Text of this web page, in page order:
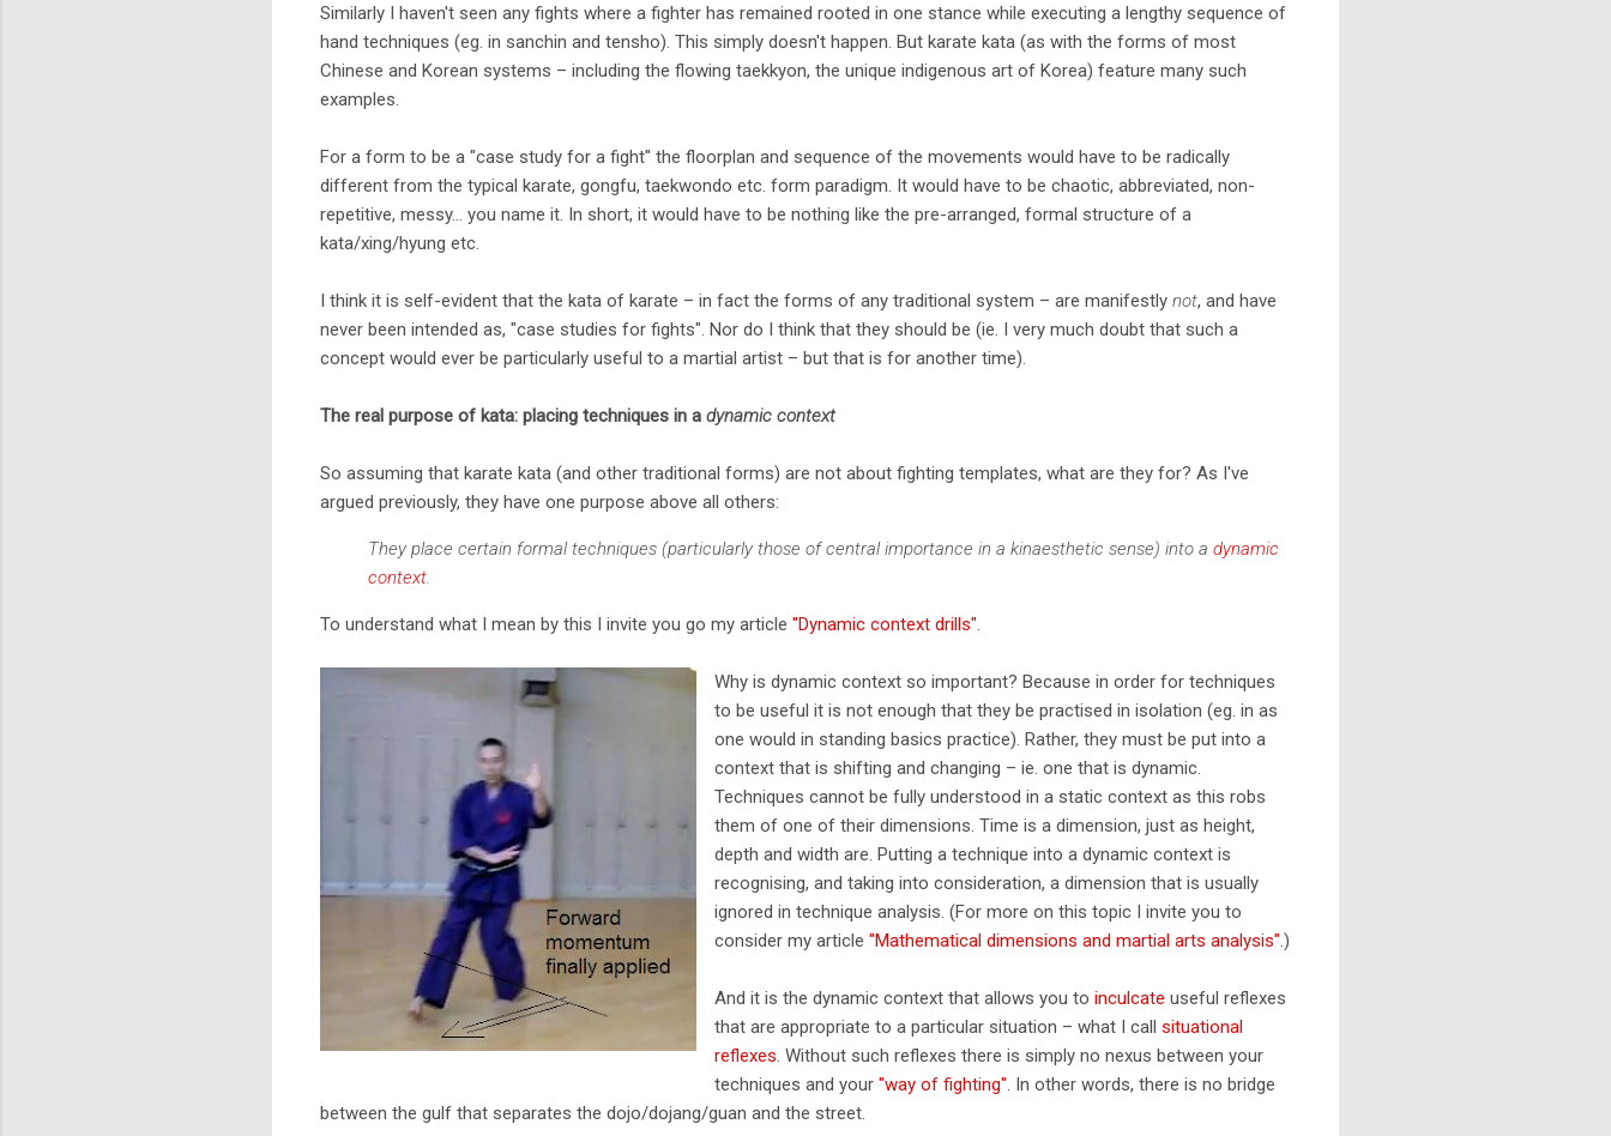
Similarly I haven't seen any fights where a fighter has remained rooted in one stance while executing a lengthy sequence of
hand techniques (eg. in sanchin and tensho). This simply doesn't happen. But karate kata (as with the forms of most
Chinese and Korean systems – including the flowing taekkyon, the unique indigenous art of Korea) feature many such
examples.
For a form to be a "case study for a fight" the floorplan and sequence of the movements would have to be radically
different from the typical karate, gongfu, taekwondo etc. form paradigm. It would have to be chaotic, abbreviated, non-
repetitive, messy... you name it. In short, it would have to be nothing like the pre-arranged, formal structure of a
kata/xing/hyung etc.
I think it is self-evident that the kata of karate – in fact the forms of any traditional system – are manifestly not, and have
never been intended as, "case studies for fights". Nor do I think that they should be (ie. I very much doubt that such a
concept would ever be particularly useful to a martial artist – but that is for another time).
The real purpose of kata: placing techniques in a dynamic context
So assuming that karate kata (and other traditional forms) are not about fighting templates, what are they for? As I've
argued previously, they have one purpose above all others:
They place certain formal techniques (particularly those of central importance in a kinaesthetic sense) into a dynamic
context
To understand what I mean by this I invite you go my article "Dynamic context drills"
Why is dynamic context so important? Because in order for techniques
to be useful it is not enough that they be practised in isolation (eg. in as
one would in standing basics practice). Rather, they must be put into a
context that is shifting and changing – ie. one that is dynamic.
Techniques cannot be fully understood in a static context as this robs
them of one of their dimensions. Time is a dimension, just as height,
depth and width are. Putting a technique into a dynamic context is
recognising, and taking into consideration, a dimension that is usually
ignored in technique analysis. (For more on this topic I invite you to
consider my article "Mathematical dimensions and martial arts analysis" .)
And it is the dynamic context that allows you to inculcate useful reflexes
that are appropriate to a particular situation – what I call situational
reflexes . Without such reflexes there is simply no nexus between your
techniques and your "way of fighting" . In other words, there is no bridge
between the gulf that separates the dojo/dojang/guan and the street.